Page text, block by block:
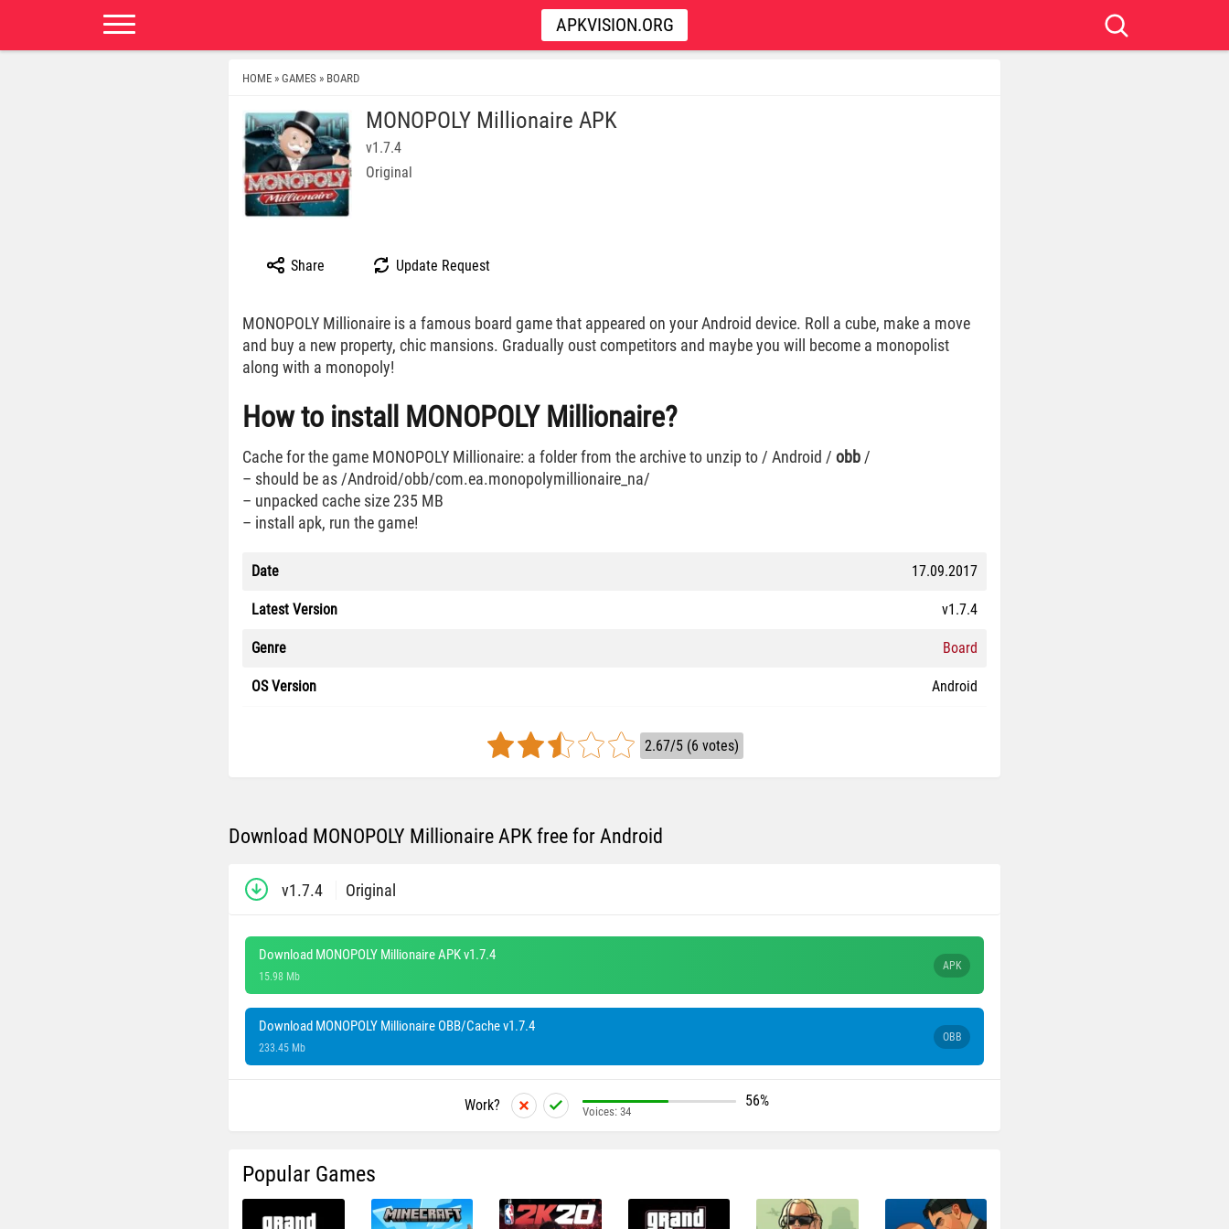
APKVISION.ORG
HOME » GAMES » BOARD
MONOPOLY Millionaire APK
v1.7.4
Original
Share Update Request
MONOPOLY Millionaire is a famous board game that appeared on your Android device. Roll a cube, make a move
and buy a new property, chic mansions. Gradually oust competitors and maybe you will become a monopolist
along with a monopoly!
How to install MONOPOLY Millionaire?
Cache for the game MONOPOLY Millionaire: a folder from the archive to unzip to / Android / obb /
– should be as /Android/obb/com.ea.monopolymillionaire_na/
– unpacked cache size 235 MB
– install apk, run the game!
Date 17.09.2017
Latest Version v1.7.4
Genre Board
OS Version Android
2.67/5 (6 votes)
Download MONOPOLY Millionaire APK free for Android
v1.7.4 Original
Download MONOPOLY Millionaire APK v1.7.4
15.98 Mb
APK
Download MONOPOLY Millionaire OBB/Cache v1.7.4
233.45 Mb
OBB
Work? 56%
Voices: 34
Popular Games